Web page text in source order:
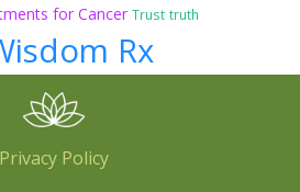
for Cancer Trust truth
Rx
Privacy Policy